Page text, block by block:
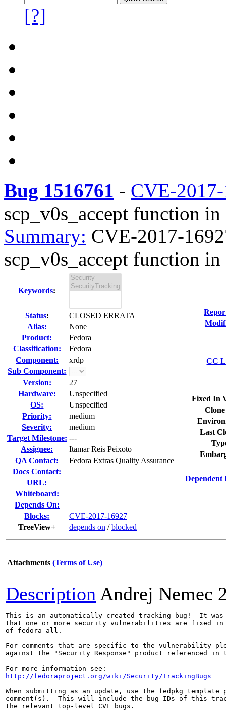
[?]
Bug 1516761 - CVE-
scp_v0s_accept function
Summary: CVE-2017-
scp_v0s_accept function in
Keywords:
Status:
CLOSED ERRATA
Alias:
None
Product:
Fedora
Classification:
Fedora
Component:
xrdp
Sub Component:
Version:
27
Hardware:
Unspecified
OS:
Unspecified
Priority:
medium
Severity:
medium
Target Milestone: ---
Assignee:
Itamar Reis Peixoto
QA Contact:
Fedora Extras Quality Assurance
Docs Contact:
URL:
Whiteboard:
Depends On:
Blocks:
CVE-2017-16927
TreeView+
depends on /blocked
CC
Fixed In
Last
Dependent
Attachments (Terms of Use)
Description Andrej Nemec
This is an automatically created tracking bug!  It was
that one or more security vulnerabilities are fixed in
of fedora-all.
For comments that are specific to the vulnerability
against the "Security Response" product referenced
http://fedoraproject.org/wiki/Security/TrackingBugs
When submitting as an update, use the fedpkg
comment(s).  This will include the bug IDs of this
the relevant top-level CVE bugs.